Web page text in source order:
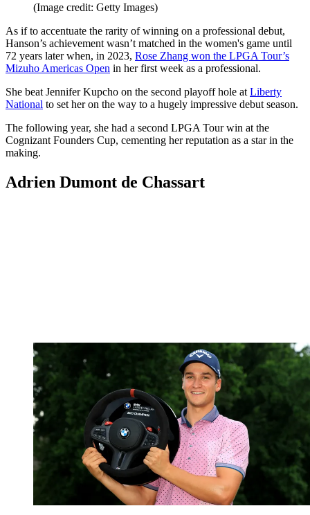
(Image credit: Getty Images)
As if to accentuate the rarity of winning on a professional debut,
Hanson’s achievement wasn’t matched in the women's game until
72 years later when, in 2023, Rose Zhang won the LPGA Tour’s
Mizuho Americas Open in her first week as a professional.
She beat Jennifer Kupcho on the second playoff hole at Liberty
National to set her on the way to a hugely impressive debut season.
The following year, she had a second LPGA Tour win at the
Cognizant Founders Cup, cementing her reputation as a star in the
making.
Adrien Dumont de Chassart